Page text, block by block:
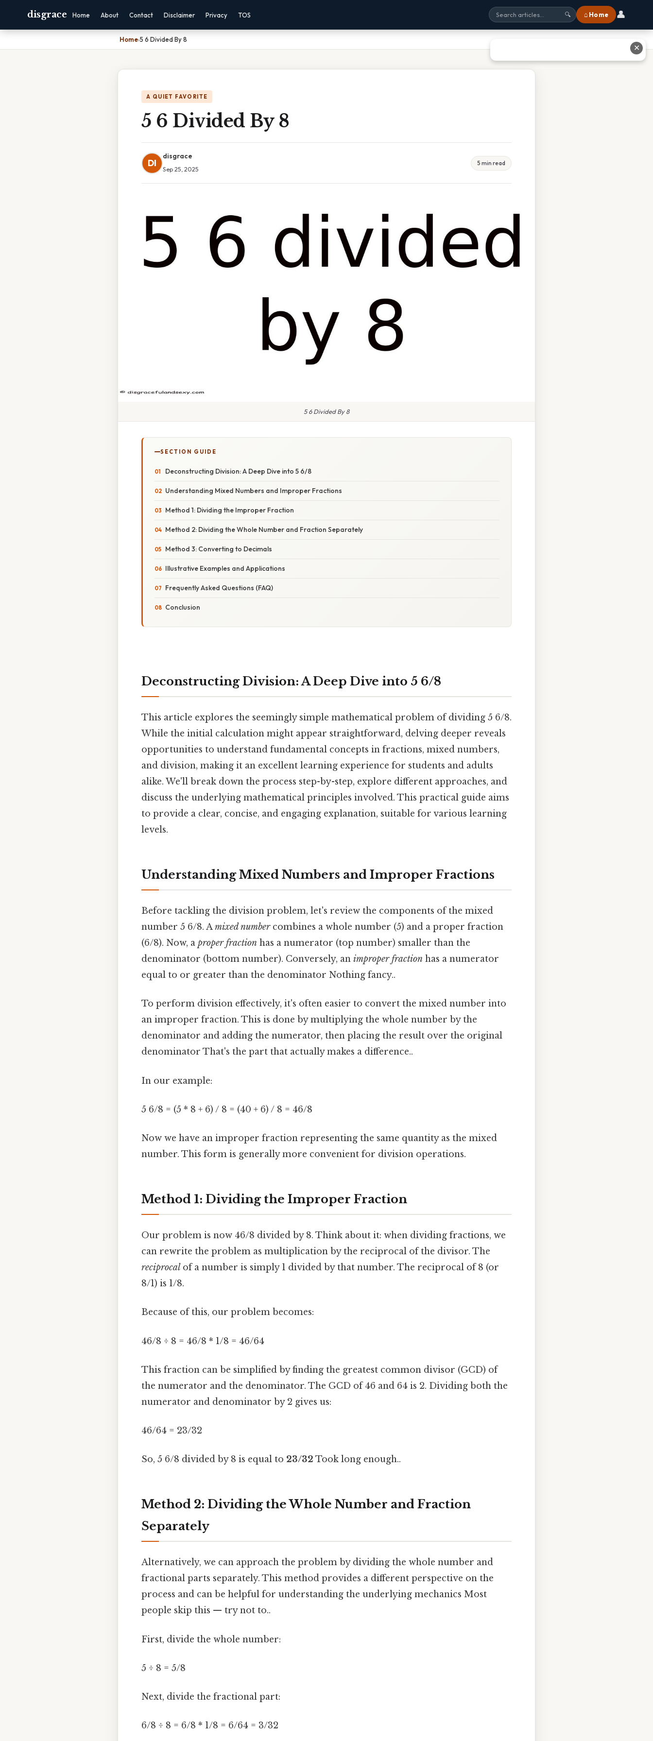
disgrace Home About Contact Disclaimer Privacy TOS 🔍 ⌂ Home 👤
Home›5 6 Divided By 8
A QUIET FAVORITE
5 6 Divided By 8
DI
disgrace
Sep 25, 2025
5 min read
5 6 Divided By 8
SECTION GUIDE
Deconstructing Division: A Deep Dive into 5 6/8
Understanding Mixed Numbers and Improper Fractions
Method 1: Dividing the Improper Fraction
Method 2: Dividing the Whole Number and Fraction Separately
Method 3: Converting to Decimals
Illustrative Examples and Applications
Frequently Asked Questions (FAQ)
Conclusion
Deconstructing Division: A Deep Dive into 5 6/8
This article explores the seemingly simple mathematical problem of dividing 5 6/8.
While the initial calculation might appear straightforward, delving deeper reveals
opportunities to understand fundamental concepts in fractions, mixed numbers,
and division, making it an excellent learning experience for students and adults
alike. We'll break down the process step-by-step, explore different approaches, and
discuss the underlying mathematical principles involved. This practical guide aims
to provide a clear, concise, and engaging explanation, suitable for various learning
levels.
Understanding Mixed Numbers and Improper Fractions
Before tackling the division problem, let's review the components of the mixed
number 5 6/8. Amixed numbercombines a whole number (5) and a proper fraction
(6/8). Now, a proper fraction has a numerator (top number) smaller than the
denominator (bottom number). Conversely, an improper fraction has a numerator
equal to or greater than the denominator Nothing fancy..
To perform division effectively, it's often easier to convert the mixed number into
an improper fraction. This is done by multiplying the whole number by the
denominator and adding the numerator, then placing the result over the original
denominator That's the part that actually makes a difference..
In our example:
5 6/8 = (5 * 8 + 6) / 8 = (40 + 6) / 8 = 46/8
Now we have an improper fraction representing the same quantity as the mixed
number. This form is generally more convenient for division operations.
Method 1: Dividing the Improper Fraction
Our problem is now 46/8 divided by 8. Think about it: when dividing fractions, we
can rewrite the problem as multiplication by the reciprocal of the divisor. The
reciprocal of a number is simply 1 divided by that number. The reciprocal of 8 (or
8/1) is 1/8.
Because of this, our problem becomes:
46/8 ÷ 8 = 46/8 * 1/8 = 46/64
This fraction can be simplified by finding the greatest common divisor (GCD) of
the numerator and the denominator. The GCD of 46 and 64 is 2. Dividing both the
numerator and denominator by 2 gives us:
46/64 = 23/32
So, 5 6/8 divided by 8 is equal to 23/32 Took long enough..
Method 2: Dividing the Whole Number and Fraction
Separately
Alternatively, we can approach the problem by dividing the whole number and
fractional parts separately. This method provides a different perspective on the
process and can be helpful for understanding the underlying mechanics Most
people skip this — try not to..
First, divide the whole number:
5 ÷ 8 = 5/8
Next, divide the fractional part:
6/8 ÷ 8 = 6/8 * 1/8 = 6/64 = 3/32
✕